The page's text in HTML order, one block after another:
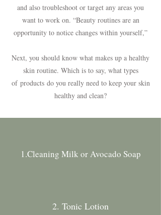
and also troubleshoot or target any areas you
want to work on. “Beauty routines are an
opportunity to notice changes within yourself,”
Next, you should know what makes up a healthy
skin routine. Which is to say, what types
of productsdo you really need to keep your skin
healthy and clean?
1.Cleaning Milk or Avocado Soap
2. Tonic Lotion